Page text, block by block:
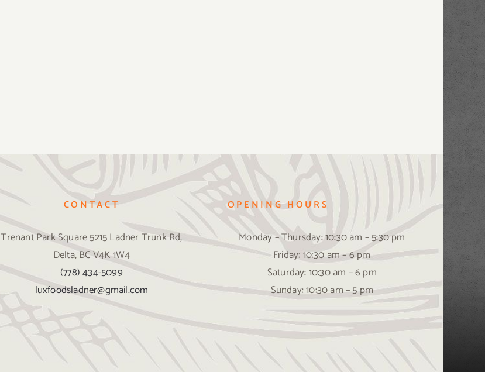
CONTACT
Trenant Park Square 5215 Ladner Trunk Rd,
Delta, BC V4K 1W4
(778) 434-5099
luxfoodsladner@gmail.com
OPENING HOURS
Monday – Thursday: 10:30 am – 5:30 pm
Friday: 10:30 am – 6 pm
Saturday: 10:30 am – 6 pm
Sunday: 10:30 am – 5 pm